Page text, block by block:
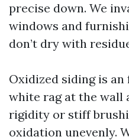
precise down. We
windows and
don’t dry with
Oxidized siding is an
white rag at the wall
rigidity or stiff
oxidation unevenly.